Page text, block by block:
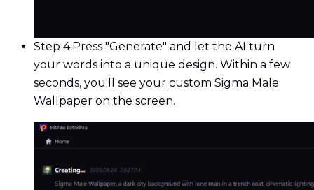
Step 4. Press "Generate" and let the AI turn
your words into a unique design. Within a few
seconds, you'll see your custom Sigma Male
Wallpaper on the screen.